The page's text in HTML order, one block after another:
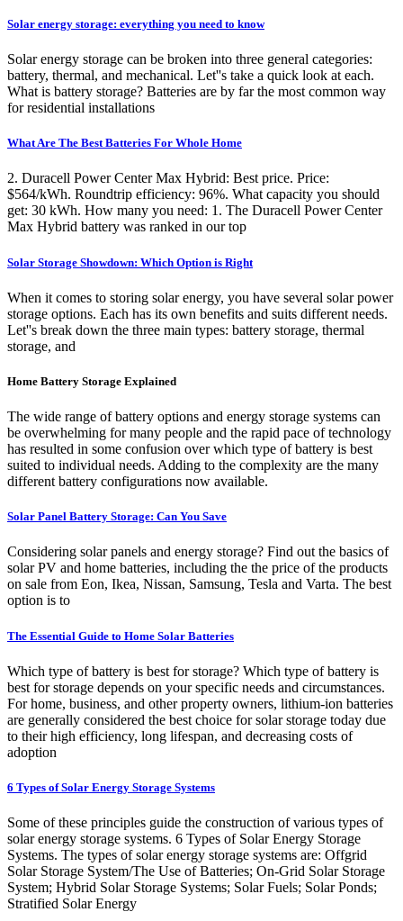
Solar energy storage: everything you need to know
Solar energy storage can be broken into three general categories:
battery, thermal, and mechanical. Let''s take a quick look at each.
What is battery storage? Batteries are by far the most common way
for residential installations
What Are The Best Batteries For Whole Home
2. Duracell Power Center Max Hybrid: Best price. Price:
$564/kWh. Roundtrip efficiency: 96%. What capacity you should
get: 30 kWh. How many you need: 1. The Duracell Power Center
Max Hybrid battery was ranked in our top
Solar Storage Showdown: Which Option is Right
When it comes to storing solar energy, you have several solar power
storage options. Each has its own benefits and suits different needs.
Let''s break down the three main types: battery storage, thermal
storage, and
Home Battery Storage Explained
The wide range of battery options and energy storage systems can
be overwhelming for many people and the rapid pace of technology
has resulted in some confusion over which type of battery is best
suited to individual needs. Adding to the complexity are the many
different battery configurations now available.
Solar Panel Battery Storage: Can You Save
Considering solar panels and energy storage? Find out the basics of
solar PV and home batteries, including the the price of the products
on sale from Eon, Ikea, Nissan, Samsung, Tesla and Varta. The best
option is to
The Essential Guide to Home Solar Batteries
Which type of battery is best for storage? Which type of battery is
best for storage depends on your specific needs and circumstances.
For home, business, and other property owners, lithium-ion batteries
are generally considered the best choice for solar storage today due
to their high efficiency, long lifespan, and decreasing costs of
adoption
6 Types of Solar Energy Storage Systems
Some of these principles guide the construction of various types of
solar energy storage systems. 6 Types of Solar Energy Storage
Systems. The types of solar energy storage systems are: Offgrid
Solar Storage System/The Use of Batteries; On-Grid Solar Storage
System; Hybrid Solar Storage Systems; Solar Fuels; Solar Ponds;
Stratified Solar Energy